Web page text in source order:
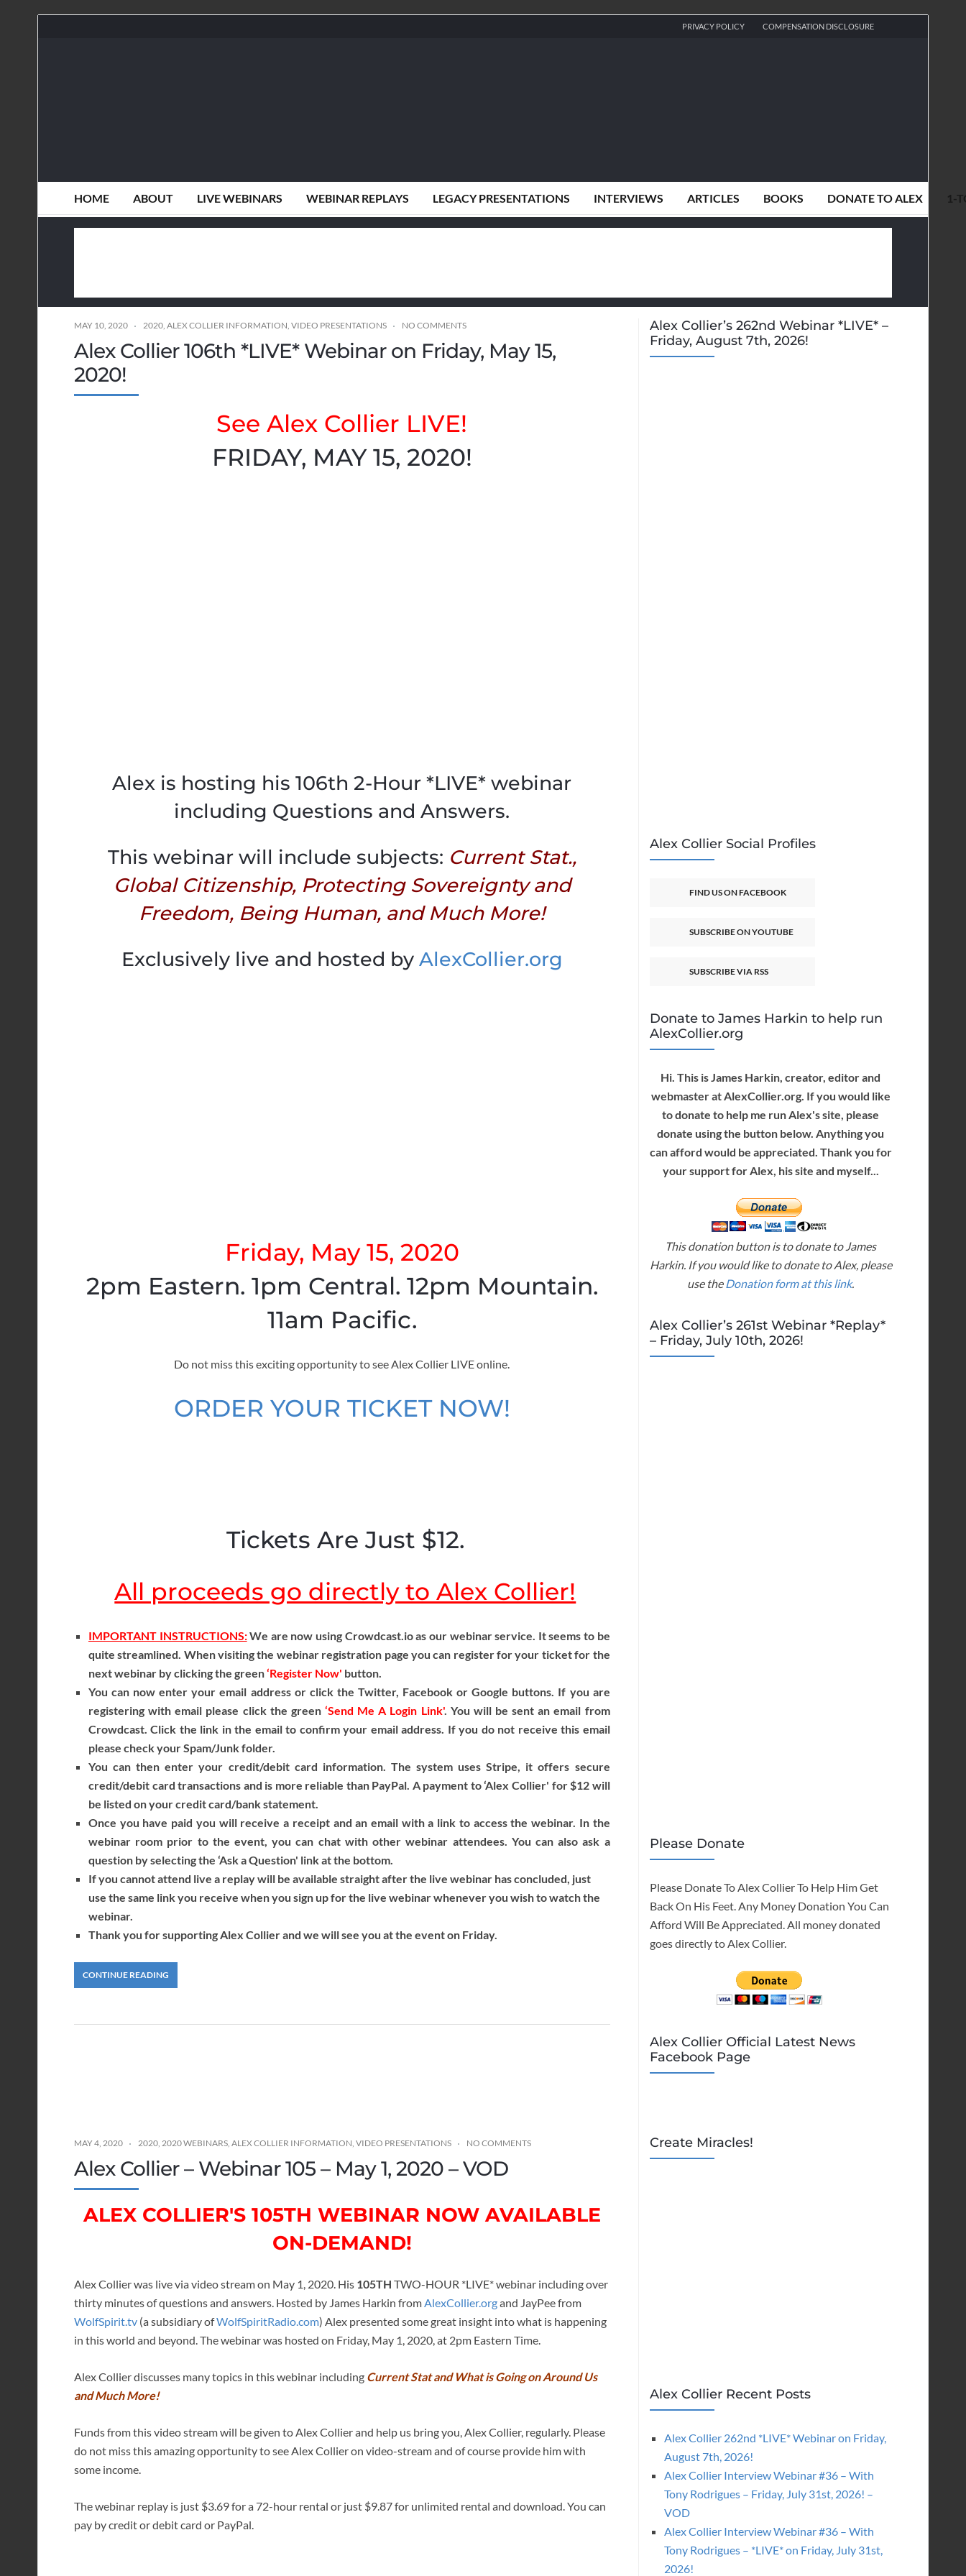
PRIVACY POLICY COMPENSATION DISCLOSURE
HOME ABOUT LIVE WEBINARS WEBINAR REPLAYS LEGACY PRESENTATIONS INTERVIEWS ARTICLES BOOKS DONATE TO ALEX 1-
MAY 10, 2020 2020, ALEX COLLIER INFORMATION, VIDEO PRESENTATIONS NO COMMENTS
Alex Collier 106th *LIVE* Webinar on Friday, May 15,
2020!
See Alex Collier LIVE!
FRIDAY, MAY 15, 2020!
Alex is hosting his 106th 2-Hour *LIVE* webinar
including Questions and Answers.
This webinar will include subjects: Current Stat.,
Global Citizenship, Protecting Sovereignty and
Freedom, Being Human, and Much More!
Exclusively live and hosted by AlexCollier.org
Friday, May 15, 2020
2pm Eastern. 1pm Central. 12pm Mountain.
11am Pacific.
Do not miss this exciting opportunity to see Alex Collier LIVE online.
ORDER YOUR TICKET NOW!
Tickets Are Just $12.
All proceeds go directly to Alex Collier!
IMPORTANT INSTRUCTIONS:We are now using Crowdcast.io as our webinar service. It seems to be
quite streamlined. When visiting the webinar registration page you can register for your ticket for the
next webinar by clicking the green‘Register Now' button.
You can now enter your email address or click the Twitter, Facebook or Google buttons. If you are
registering with email please click the green‘Send Me A Login Link'. You will be sent an email from
Crowdcast. Click the link in the email to confirm your email address. If you do not receive this email
please check your Spam/Junk folder.
You can then enter your credit/debit card information. The system uses Stripe, it offers secure
credit/debit card transactions and is more reliable than PayPal. A payment to ‘Alex Collier' for $12 will
be listed on your credit card/bank statement.
Once you have paid you will receive a receipt and an email with a link to access the webinar. In the
webinar room prior to the event, you can chat with other webinar attendees. You can also ask a
question by selecting the ‘Ask a Question' link at the bottom.
If you cannot attend live a replay will be available straight after the live webinar has concluded, just
use the same link you receive when you sign up for the live webinar whenever you wish to watch the
webinar.
Thank you for supporting Alex Collier and we will see you at the event on Friday.
CONTINUE READING
MAY 4, 2020 2020, 2020 WEBINARS, ALEX COLLIER INFORMATION, VIDEO PRESENTATIONS NO COMMENTS
Alex Collier – Webinar 105 – May 1, 2020 – VOD
ALEX COLLIER'S 105TH WEBINAR NOW AVAILABLE
ON-DEMAND!
Alex Collier was live via video stream on May 1, 2020. His 105TH TWO-HOUR *LIVE* webinar including over
thirty minutes of questions and answers. Hosted by James Harkin fromAlexCollier.organd JayPee from
WolfSpirit.tv (a subsidiary ofWolfSpiritRadio.com) Alex presented some great insight into what is happening
in this world and beyond. The webinar was hosted on Friday, May 1, 2020, at 2pm Eastern Time.
Alex Collier discusses many topics in this webinar including Current Stat and What is Going on Around Us
and Much More!
Funds from this video stream will be given to Alex Collier and help us bring you, Alex Collier, regularly. Please
do not miss this amazing opportunity to see Alex Collier on video-stream and of course provide him with
some income.
The webinar replay is just $3.69 for a 72-hour rental or just $9.87 for unlimited rental and download. You can
pay by credit or debit card or PayPal.
Alex Collier’s 262nd Webinar *LIVE* –
Friday, August 7th, 2026!
Alex Collier Social Profiles
FIND US ON FACEBOOK
SUBSCRIBE ON YOUTUBE
SUBSCRIBE VIA RSS
Donate to James Harkin to help run
AlexCollier.org
Hi. This is James Harkin, creator, editor and
webmaster at AlexCollier.org. If you would like
to donate to help me run Alex's site, please
donate using the button below. Anything you
can afford would be appreciated. Thank you for
your support for Alex, his site and myself...
This donation button is to donate to James
Harkin. If you would like to donate to Alex, please
use theDonation form at this link.
Alex Collier’s 261st Webinar *Replay*
– Friday, July 10th, 2026!
Please Donate
Please Donate To Alex Collier To Help Him Get
Back On His Feet. Any Money Donation You Can
Afford Will Be Appreciated. All money donated
goes directly to Alex Collier.
Alex Collier Official Latest News
Facebook Page
Create Miracles!
Alex Collier Recent Posts
Alex Collier 262nd *LIVE* Webinar on Friday,
August 7th, 2026!
Alex Collier Interview Webinar #36 – With
Tony Rodrigues – Friday, July 31st, 2026! –
VOD
Alex Collier Interview Webinar #36 – With
Tony Rodrigues – *LIVE* on Friday, July 31st,
2026!